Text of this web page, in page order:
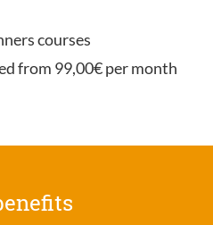
courses
from 99,00€ per month